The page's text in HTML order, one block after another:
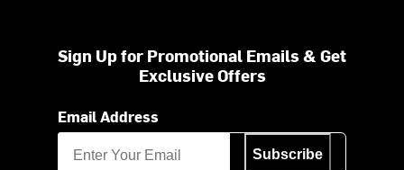
Sign Up for Promotional Emails & Get
Exclusive Offers
Email Address
Subscribe